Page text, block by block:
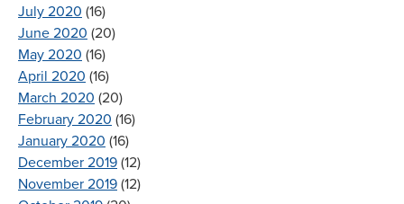
July 2020 (16)
June 2020 (20)
May 2020 (16)
April 2020 (16)
March 2020 (20)
February 2020 (16)
January 2020 (16)
December 2019 (12)
November 2019 (12)